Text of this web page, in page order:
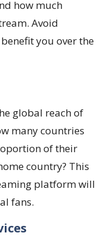
how much
Avoid
you over the
global reach of
many countries
of their
country? This
platform will
fans.